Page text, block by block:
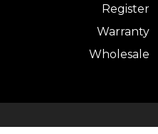
Register
Warranty
Wholesale